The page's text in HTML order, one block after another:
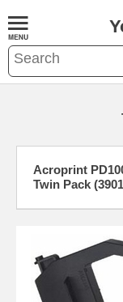
Acroprint
Twin Pack